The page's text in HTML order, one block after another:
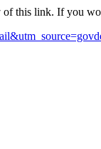
this link. If you